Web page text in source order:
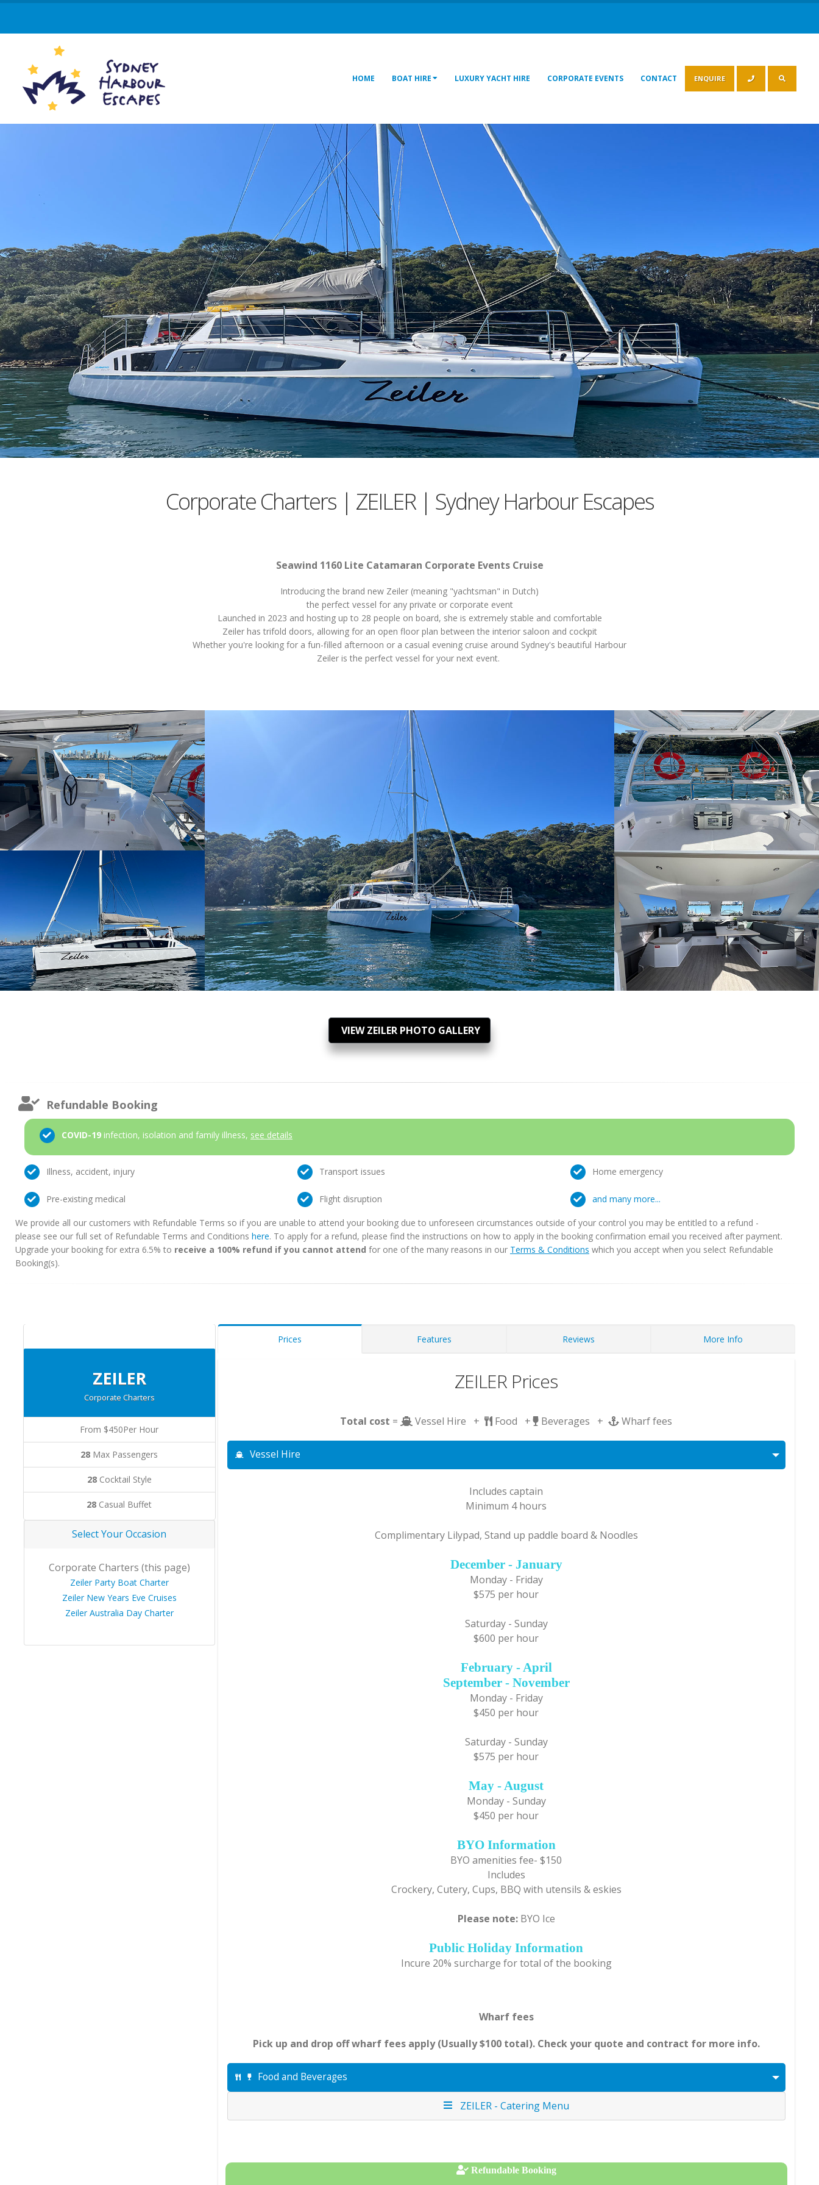
HOME BOAT HIRE LUXURY YACHT HIRE CORPORATE EVENTS CONTACT ENQUIRE
Corporate Charters | ZEILER | Sydney Harbour Escapes
Seawind 1160 Lite Catamaran Corporate Events Cruise
Introducing the brand new Zeiler (meaning "yachtsman" in Dutch)
the perfect vessel for any private or corporate event
Launched in 2023 and hosting up to 28 people on board, she is extremely stable and comfortable
Zeiler has trifold doors, allowing for an open floor plan between the interior saloon and cockpit
Whether you're looking for a fun-filled afternoon or a casual evening cruise around Sydney's beautiful Harbour
Zeiler is the perfect vessel for your next event.
VIEW ZEILER PHOTO GALLERY
Refundable Booking
COVID-19 infection, isolation and family illness, see details
Illness, accident, injury Transport issues Home emergency
Pre-existing medical Flight disruption and many more...
We provide all our customers with Refundable Terms so if you are unable to attend your booking due to unforeseen circumstances outside of your control you may be entitled to a refund -
please see our full set of Refundable Terms and Conditions here. To apply for a refund, please find the instructions on how to apply in the booking confirmation email you received after payment.
Upgrade your booking for extra 6.5% to receive a 100% refund if you cannot attend for one of the many reasons in our Terms & Conditions which you accept when you select Refundable
Booking(s).
ZEILER
Corporate Charters
From $450Per Hour
28 Max Passengers
28Cocktail Style
28 Casual Buffet
Select Your Occasion
Corporate Charters (this page)
Zeiler Party Boat Charter
Zeiler New Years Eve Cruises
Zeiler Australia Day Charter
Prices Features Reviews More Info
ZEILER Prices
Total cost = Vessel Hire + Food + Beverages + Wharf fees
Vessel Hire
Includes captain
Minimum 4 hours
Complimentary Lilypad, Stand up paddle board & Noodles
December - January
Monday - Friday
$575 per hour
Saturday - Sunday
$600 per hour
February - April
September - November
Monday - Friday
$450 per hour
Saturday - Sunday
$575 per hour
May - August
Monday - Sunday
$450 per hour
BYO Information
BYO amenities fee- $150
Includes
Crockery, Cutery, Cups, BBQ with utensils & eskies
Please note:BYO Ice
Public Holiday Information
Incure 20% surcharge for total of the booking
Wharf fees
Pick up and drop off wharf fees apply (Usually $100 total). Check your quote and contract for more info.
Food and Beverages
ZEILER - Catering Menu
Refundable Booking